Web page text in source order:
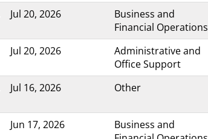
Jul 20, 2026
Business and
Financial Operations
Jul 20, 2026
Administrative and
Office Support
Jul 16, 2026 Other
Jun 17, 2026
Business and